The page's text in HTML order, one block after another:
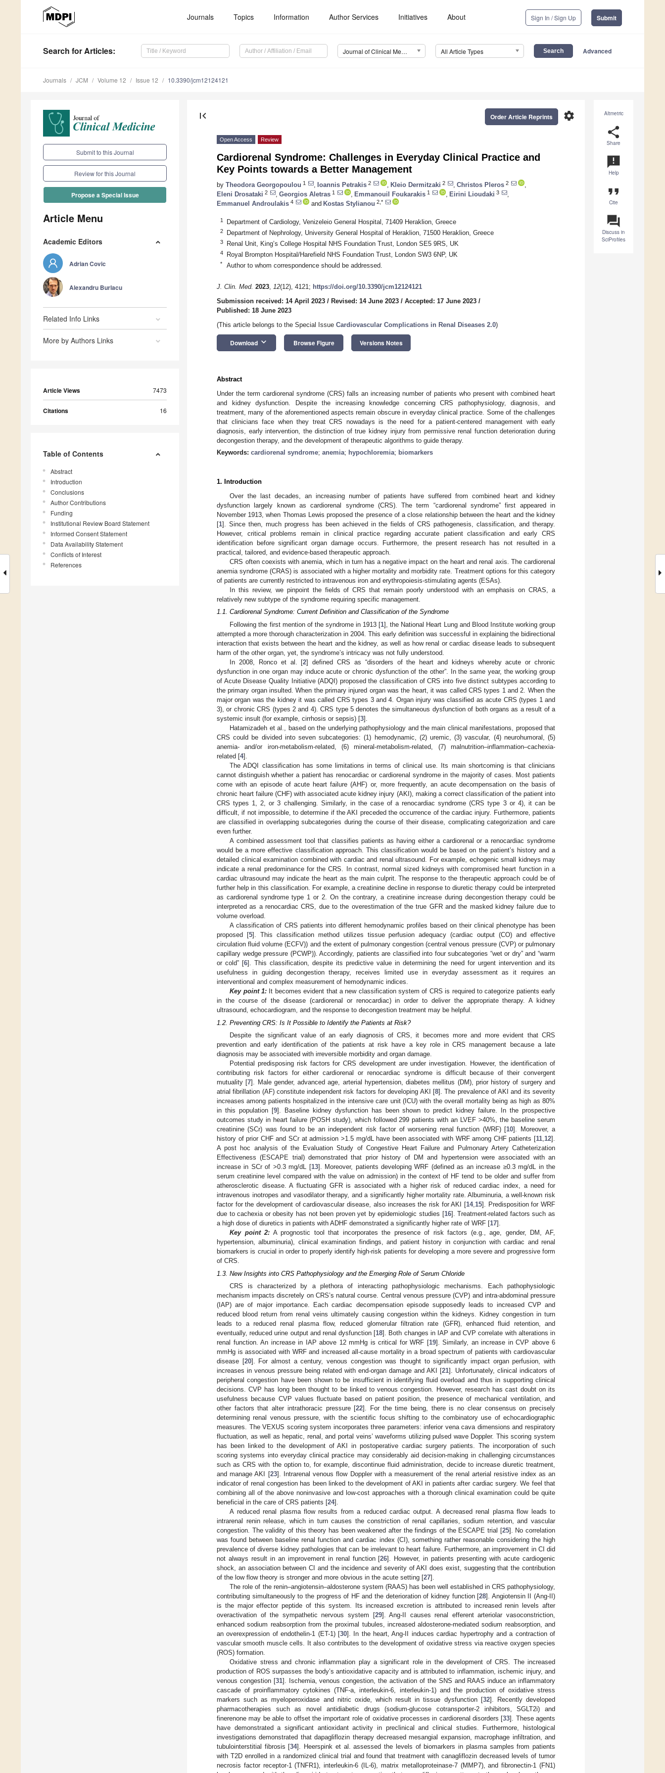
Journals Topics Information Author Services Initiatives About Sign In / Sign Up Submit
Search for Articles: Journal of Clinical Medicine (JCM) All Article Types Advanced
Journals JCM Volume 12 Issue 12 10.3390/jcm12124121
Submit to this Journal
Review for this Journal
Propose a Special Issue
Article Menu
Academic Editors
Adrian Covic
Alexandru Burlacu
Related Info Links
More by Authors Links
Article Views 7473
Citations 16
Table of Contents
Abstract
Introduction
Conclusions
Author Contributions
Funding
Institutional Review Board Statement
Informed Consent Statement
Data Availability Statement
Conflicts of Interest
References
Altmetric
share
Share
announcement
Help
format_quote
Cite
question_answer
Discuss in
SciProfiles
first_page settings
Order Article Reprints
Open Access Review
Cardiorenal Syndrome: Challenges in Everyday Clinical Practice and
Key Points towards a Better Management
by Theodora Georgopoulou 1 Ioannis Petrakis 2 Kleio Dermitzaki 2 Christos Pleros 2
Eleni Drosataki 2 Georgios Aletras 1 Emmanouil Foukarakis 1 Eirini Lioudaki 3
Emmanuel Androulakis 4 and Kostas Stylianou 2,*
1 Department of Cardiology, Venizeleio General Hospital, 71409 Heraklion, Greece
2 Department of Nephrology, University General Hospital of Heraklion, 71500 Heraklion, Greece
3 Renal Unit, King’s College Hospital NHS Foundation Trust, London SE5 9RS, UK
4 Royal Brompton Hospital/Harefield NHS Foundation Trust, London SW3 6NP, UK
* Author to whom correspondence should be addressed.
J. Clin. Med. 2023, 12(12), 4121; https://doi.org/10.3390/jcm12124121
Submission received: 14 April 2023 / Revised: 14 June 2023 / Accepted: 17 June 2023 /
Published: 18 June 2023
(This article belongs to the Special Issue Cardiovascular Complications in Renal Diseases 2.0)
Download keyboard_arrow_down Browse Figure Versions Notes
Abstract
Under the term cardiorenal syndrome (CRS) falls an increasing number of patients who present with combined heart
and kidney dysfunction. Despite the increasing knowledge concerning CRS pathophysiology, diagnosis, and
treatment, many of the aforementioned aspects remain obscure in everyday clinical practice. Some of the challenges
that clinicians face when they treat CRS nowadays is the need for a patient-centered management with early
diagnosis, early intervention, the distinction of true kidney injury from permissive renal function deterioration during
decongestion therapy, and the development of therapeutic algorithms to guide therapy.
Keywords: cardiorenal syndrome; anemia; hypochloremia; biomarkers
1. Introduction
Over the last decades, an increasing number of patients have suffered from combined heart and kidney
dysfunction largely known as cardiorenal syndrome (CRS). The term “cardiorenal syndrome” first appeared in
November 1913, when Thomas Lewis proposed the presence of a close relationship between the heart and the kidney
[1]. Since then, much progress has been achieved in the fields of CRS pathogenesis, classification, and therapy.
However, critical problems remain in clinical practice regarding accurate patient classification and early CRS
identification before significant organ damage occurs. Furthermore, the present research has not resulted in a
practical, tailored, and evidence-based therapeutic approach.
CRS often coexists with anemia, which in turn has a negative impact on the heart and renal axis. The cardiorenal
anemia syndrome (CRAS) is associated with a higher mortality and morbidity rate. Treatment options for this category
of patients are currently restricted to intravenous iron and erythropoiesis-stimulating agents (ESAs).
In this review, we pinpoint the fields of CRS that remain poorly understood with an emphasis on CRAS, a
relatively new subtype of the syndrome requiring specific management.
1.1. Cardiorenal Syndrome: Current Definition and Classification of the Syndrome
Following the first mention of the syndrome in 1913 [1], the National Heart Lung and Blood Institute working group
attempted a more thorough characterization in 2004. This early definition was successful in explaining the bidirectional
interaction that exists between the heart and the kidney, as well as how renal or cardiac disease leads to subsequent
harm of the other organ, yet, the syndrome’s intricacy was not fully understood.
In 2008, Ronco et al. [2] defined CRS as “disorders of the heart and kidneys whereby acute or chronic
dysfunction in one organ may induce acute or chronic dysfunction of the other”. In the same year, the working group
of Acute Disease Quality Initiative (ADQI) proposed the classification of CRS into five distinct subtypes according to
the primary organ insulted. When the primary injured organ was the heart, it was called CRS types 1 and 2. When the
major organ was the kidney it was called CRS types 3 and 4. Organ injury was classified as acute CRS (types 1 and
3), or chronic CRS (types 2 and 4). CRS type 5 denotes the simultaneous dysfunction of both organs as a result of a
systemic insult (for example, cirrhosis or sepsis) [3].
Hatamizadeh et al., based on the underlying pathophysiology and the main clinical manifestations, proposed that
CRS could be divided into seven subcategories: (1) hemodynamic, (2) uremic, (3) vascular, (4) neurohumoral, (5)
anemia- and/or iron-metabolism-related, (6) mineral-metabolism-related, (7) malnutrition–inflammation–cachexia-
related [4].
The ADQI classification has some limitations in terms of clinical use. Its main shortcoming is that clinicians
cannot distinguish whether a patient has renocardiac or cardiorenal syndrome in the majority of cases. Most patients
come with an episode of acute heart failure (AHF) or, more frequently, an acute decompensation on the basis of
chronic heart failure (CHF) with associated acute kidney injury (AKI), making a correct classification of the patient into
CRS types 1, 2, or 3 challenging. Similarly, in the case of a renocardiac syndrome (CRS type 3 or 4), it can be
difficult, if not impossible, to determine if the AKI preceded the occurrence of the cardiac injury. Furthermore, patients
are classified in overlapping subcategories during the course of their disease, complicating categorization and care
even further.
A combined assessment tool that classifies patients as having either a cardiorenal or a renocardiac syndrome
would be a more effective classification approach. This classification would be based on the patient’s history and a
detailed clinical examination combined with cardiac and renal ultrasound. For example, echogenic small kidneys may
indicate a renal predominance for the CRS. In contrast, normal sized kidneys with compromised heart function in a
cardiac ultrasound may indicate the heart as the main culprit. The response to the therapeutic approach could be of
further help in this classification. For example, a creatinine decline in response to diuretic therapy could be interpreted
as cardiorenal syndrome type 1 or 2. On the contrary, a creatinine increase during decongestion therapy could be
interpreted as a renocardiac CRS, due to the overestimation of the true GFR and the masked kidney failure due to
volume overload.
A classification of CRS patients into different hemodynamic profiles based on their clinical phenotype has been
proposed [5]. This classification method utilizes tissue perfusion adequacy (cardiac output (CO) and effective
circulation fluid volume (ECFV)) and the extent of pulmonary congestion (central venous pressure (CVP) or pulmonary
capillary wedge pressure (PCWP)). Accordingly, patients are classified into four subcategories “wet or dry” and “warm
or cold” [6]. This classification, despite its predictive value in determining the need for urgent intervention and its
usefulness in guiding decongestion therapy, receives limited use in everyday assessment as it requires an
interventional and complex measurement of hemodynamic indices.
Key point 1: It becomes evident that a new classification system of CRS is required to categorize patients early
in the course of the disease (cardiorenal or renocardiac) in order to deliver the appropriate therapy. A kidney
ultrasound, echocardiogram, and the response to decongestion treatment may be helpful.
1.2. Preventing CRS: Is It Possible to Identify the Patients at Risk?
Despite the significant value of an early diagnosis of CRS, it becomes more and more evident that CRS
prevention and early identification of the patients at risk have a key role in CRS management because a late
diagnosis may be associated with irreversible morbidity and organ damage.
Potential predisposing risk factors for CRS development are under investigation. However, the identification of
contributing risk factors for either cardiorenal or renocardiac syndrome is difficult because of their convergent
mutuality [7]. Male gender, advanced age, arterial hypertension, diabetes mellitus (DM), prior history of surgery and
atrial fibrillation (AF) constitute independent risk factors for developing AKI [8]. The prevalence of AKI and its severity
increases among patients hospitalized in the intensive care unit (ICU) with the overall mortality being as high as 80%
in this population [9]. Baseline kidney dysfunction has been shown to predict kidney failure. In the prospective
outcomes study in heart failure (POSH study), which followed 299 patients with an LVEF >40%, the baseline serum
creatinine (SCr) was found to be an independent risk factor of worsening renal function (WRF) [10]. Moreover, a
history of prior CHF and SCr at admission >1.5 mg/dL have been associated with WRF among CHF patients [11,12].
A post hoc analysis of the Evaluation Study of Congestive Heart Failure and Pulmonary Artery Catheterization
Effectiveness (ESCAPE trial) demonstrated that prior history of DM and hypertension were associated with an
increase in SCr of >0.3 mg/dL [13]. Moreover, patients developing WRF (defined as an increase ≥0.3 mg/dL in the
serum creatinine level compared with the value on admission) in the context of HF tend to be older and suffer from
atherosclerotic disease. A fluctuating GFR is associated with a higher risk of reduced cardiac index, a need for
intravenous inotropes and vasodilator therapy, and a significantly higher mortality rate. Albuminuria, a well-known risk
factor for the development of cardiovascular disease, also increases the risk for AKI [14,15]. Predisposition for WRF
due to cachexia or obesity has not been proven yet by epidemiologic studies [16]. Treatment-related factors such as
a high dose of diuretics in patients with ADHF demonstrated a significantly higher rate of WRF [17].
Key point 2: A prognostic tool that incorporates the presence of risk factors (e.g., age, gender, DM, AF,
hypertension, albuminuria), clinical examination findings, and patient history in conjunction with cardiac and renal
biomarkers is crucial in order to properly identify high-risk patients for developing a more severe and progressive form
of CRS.
1.3. New Insights into CRS Pathophysiology and the Emerging Role of Serum Chloride
CRS is characterized by a plethora of interacting pathophysiologic mechanisms. Each pathophysiologic
mechanism impacts discretely on CRS’s natural course. Central venous pressure (CVP) and intra-abdominal pressure
(IAP) are of major importance. Each cardiac decompensation episode supposedly leads to increased CVP and
reduced blood return from renal veins ultimately causing congestion within the kidneys. Kidney congestion in turn
leads to a reduced renal plasma flow, reduced glomerular filtration rate (GFR), enhanced fluid retention, and
eventually, reduced urine output and renal dysfunction [18]. Both changes in IAP and CVP correlate with alterations in
renal function. An increase in IAP above 12 mmHg is critical for WRF [19]. Similarly, an increase in CVP above 6
mmHg is associated with WRF and increased all-cause mortality in a broad spectrum of patients with cardiovascular
disease [20]. For almost a century, venous congestion was thought to significantly impact organ perfusion, with
increases in venous pressure being related with end-organ damage and AKI [21]. Unfortunately, clinical indicators of
peripheral congestion have been shown to be insufficient in identifying fluid overload and thus in supporting clinical
decisions. CVP has long been thought to be linked to venous congestion. However, research has cast doubt on its
usefulness because CVP values fluctuate based on patient position, the presence of mechanical ventilation, and
other factors that alter intrathoracic pressure [22]. For the time being, there is no clear consensus on precisely
determining renal venous pressure, with the scientific focus shifting to the combinatory use of echocardiographic
measures. The VEXUS scoring system incorporates three parameters: inferior vena cava dimensions and respiratory
fluctuation, as well as hepatic, renal, and portal veins’ waveforms utilizing pulsed wave Doppler. This scoring system
has been linked to the development of AKI in postoperative cardiac surgery patients. The incorporation of such
scoring systems into everyday clinical practice may considerably aid decision-making in challenging circumstances
such as CRS with the option to, for example, discontinue fluid administration, decide to increase diuretic treatment,
and manage AKI [23]. Intrarenal venous flow Doppler with a measurement of the renal arterial resistive index as an
indicator of renal congestion has been linked to the development of AKI in patients after cardiac surgery. We feel that
combining all of the above noninvasive and low-cost approaches with a thorough clinical examination could be quite
beneficial in the care of CRS patients [24].
A reduced renal plasma flow results from a reduced cardiac output. A decreased renal plasma flow leads to
intrarenal renin release, which in turn causes the constriction of renal capillaries, sodium retention, and vascular
congestion. The validity of this theory has been weakened after the findings of the ESCAPE trial [25]. No correlation
was found between baseline renal function and cardiac index (CI), something rather reasonable considering the high
prevalence of diverse kidney pathologies that can be irrelevant to heart failure. Furthermore, an improvement in CI did
not always result in an improvement in renal function [26]. However, in patients presenting with acute cardiogenic
shock, an association between CI and the incidence and severity of AKI does exist, suggesting that the contribution
of the low flow theory is stronger and more obvious in the acute setting [27].
The role of the renin–angiotensin–aldosterone system (RAAS) has been well established in CRS pathophysiology,
contributing simultaneously to the progress of HF and the deterioration of kidney function [28]. Angiotensin II (Ang-II)
is the major effector peptide of this system. Its increased excretion is attributed to increased renin levels after
overactivation of the sympathetic nervous system [29]. Ang-II causes renal efferent arteriolar vasoconstriction,
enhanced sodium reabsorption from the proximal tubules, increased aldosterone-mediated sodium reabsorption, and
an overexpression of endothelin-1 (ET-1) [30]. In the heart, Ang-II induces cardiac hypertrophy and a contraction of
vascular smooth muscle cells. It also contributes to the development of oxidative stress via reactive oxygen species
(ROS) formation.
Oxidative stress and chronic inflammation play a significant role in the development of CRS. The increased
production of ROS surpasses the body’s antioxidative capacity and is attributed to inflammation, ischemic injury, and
venous congestion [31]. Ischemia, venous congestion, the activation of the SNS and RAAS induce an inflammatory
cascade of proinflammatory cytokines (TNF-a, interleukin-6, interleukin-1) and the production of oxidative stress
markers such as myeloperoxidase and nitric oxide, which result in tissue dysfunction [32]. Recently developed
pharmacotherapies such as novel antidiabetic drugs (sodium-glucose cotransporter-2 inhibitors, SGLT2i) and
finerenone may be able to offset the important role of oxidative processes in cardiorenal disorders [33]. These agents
have demonstrated a significant antioxidant activity in preclinical and clinical studies. Furthermore, histological
investigations demonstrated that dapagliflozin therapy decreased mesangial expansion, macrophage infiltration, and
tubulointerstitial fibrosis [34]. Heerspink et al. assessed the levels of biomarkers in plasma samples from patients
with T2D enrolled in a randomized clinical trial and found that treatment with canagliflozin decreased levels of tumor
necrosis factor receptor-1 (TNFR1), interleukin-6 (IL-6), matrix metalloproteinase-7 (MMP7), and fibronectin-1 (FN1)